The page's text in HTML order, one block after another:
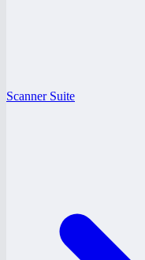
Scanner Suite